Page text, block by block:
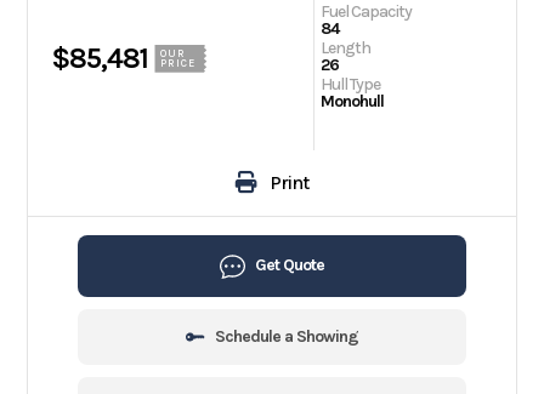
$85,481
OUR
PRICE
Fuel Capacity
84
Length
26
Hull Type
Monohull
Print
Get Quote
Schedule a Showing